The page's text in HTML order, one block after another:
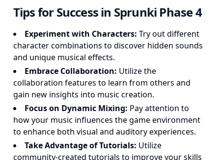
Tips for Success in Sprunki Phase 4
Experiment with Characters: Try out different
character combinations to discover hidden sounds
and unique musical effects.
Embrace Collaboration: Utilize the
collaboration features to learn from others and
gain new insights into music creation.
Focus on Dynamic Mixing: Pay attention to
how your music influences the game environment
to enhance both visual and auditory experiences.
Take Advantage of Tutorials: Utilize
community-created tutorials to improve your skills